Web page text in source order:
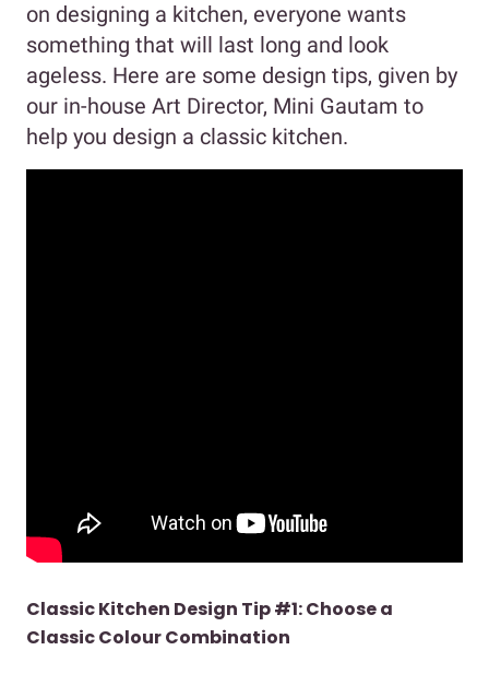
on designing a kitchen, everyone wants
something that will last long and look
ageless. Here are some design tips, given by
our in-house Art Director, Mini Gautam to
help you design a classic kitchen.
Classic Kitchen Design Tip #1: Choose a
Classic Colour Combination